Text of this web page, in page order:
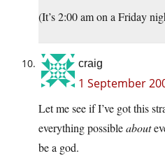
(It’s 2:00 am on a Friday
craig
1 September
Let me see if I’ve got this
everything possibleabout
be a god.